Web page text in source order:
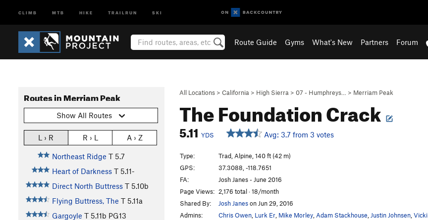
CLIMB MTB HIKE TRAILRUN SKI
Route Guide Gyms What's New Partners Forum
All Locations > California > High Sierra > 07 - Humphreys… > Merriam Peak
The Foundation Crack
5.11 YDS Avg: 3.7 from 3 votes
Routes in Merriam Peak
Show All Routes
L › R R › L A › Z
Northeast Ridge T 5.7
Heart of Darkness T 5.11-
Direct North Buttress T 5.10b
Flying Buttress, The T 5.11a
Gargoyle T 5.11b PG13
Type:
Trad, Alpine, 140 ft (42 m)
GPS:
37.3088, -118.7651
FA:
Josh Janes - June 2016
Page Views: 2,176 total · 18/month
Shared By:
Josh Janeson Jun 29, 2016
Admins:
Chris Owen Lurk Er Mike Morley Adam Stackhouse Justin Johnsen Vicki